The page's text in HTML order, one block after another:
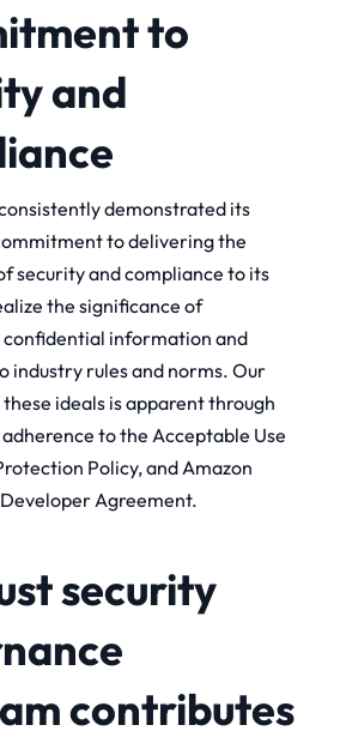
to
and
demonstrated its
to delivering the
security and compliance to its
the significance of
confidential information and
industry rules and norms. Our
ideals is apparent through
to the Acceptable Use
Policy, and Amazon
Agreement.
security
contributes